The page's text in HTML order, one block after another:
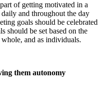
of getting motivated in a
and throughout the day
goals should be celebrated
should be set based on the
and as individuals.
them autonomy